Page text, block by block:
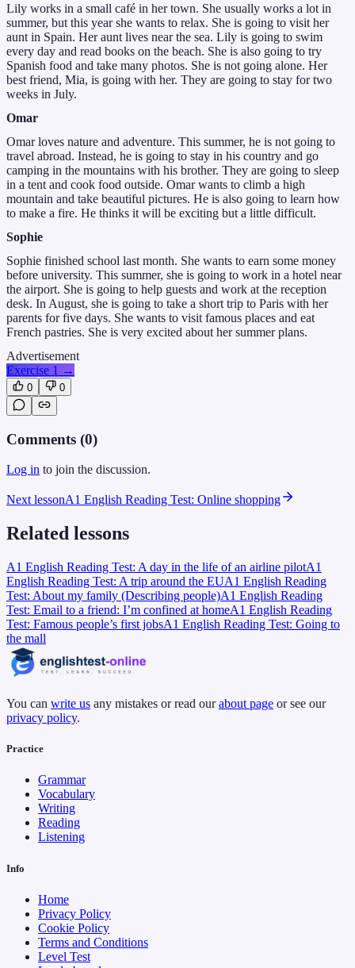
Lily works in a small café in her town. She usually works a lot in
summer, but this year she wants to relax. She is going to visit her
aunt in Spain. Her aunt lives near the sea. Lily is going to swim
every day and read books on the beach. She is also going to try
Spanish food and take many photos. She is not going alone. Her
best friend, Mia, is going with her. They are going to stay for two
weeks in July.
Omar
Omar loves nature and adventure. This summer, he is not going to
travel abroad. Instead, he is going to stay in his country and go
camping in the mountains with his brother. They are going to sleep
in a tent and cook food outside. Omar wants to climb a high
mountain and take beautiful pictures. He is also going to learn how
to make a fire. He thinks it will be exciting but a little difficult.
Sophie
Sophie finished school last month. She wants to earn some money
before university. This summer, she is going to work in a hotel near
the airport. She is going to help guests and work at the reception
desk. In August, she is going to take a short trip to Paris with her
parents for five days. She wants to visit famous places and eat
French pastries. She is very excited about her summer plans.
Advertisement
Exercise 1 →
0 0
Comments (0)
Log in to join the discussion.
Next lessonA1 English Reading Test: Online shopping
Related lessons
A1 English Reading Test: A day in the life of an airline pilotA1
English Reading Test: A trip around the EUA1 English Reading
Test: About my family (Describing people)A1 English Reading
Test: Email to a friend: I’m confined at homeA1 English Reading
Test: Famous people’s first jobsA1 English Reading Test: Going to
the mall
You can write us any mistakes or read our about page or see our
privacy policy.
Practice
Grammar
Vocabulary
Writing
Reading
Listening
Info
Home
Privacy Policy
Cookie Policy
Terms and Conditions
Level Test